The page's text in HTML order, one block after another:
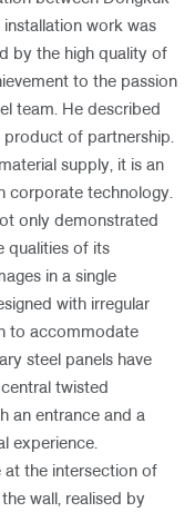
work was
by the high quality of
to the passion
team. He described
product of partnership.
supply, it is an
corporate technology.
only demonstrated
qualities of its
in a single
with irregular
to accommodate
steel panels have
twisted
an entrance and a
experience.
at the intersection of
wall, realised by